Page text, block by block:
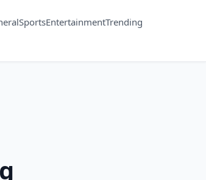
SportsEntertainmentTrending